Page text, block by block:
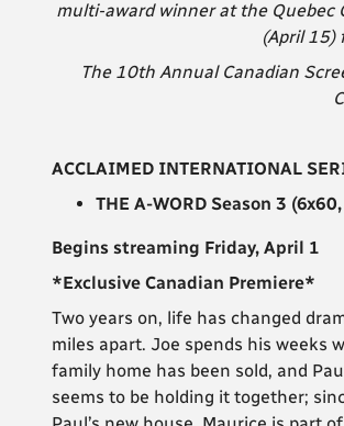
multi-award winner at the Quebec
(April 15)
The 10th Annual Canadian
ACCLAIMED INTERNATIONAL
THE A-WORD Season 3
Begins streaming Friday, April 1
*Exclusive Canadian Premiere*
Two years on, life has changed
miles apart. Joe spends his weeks
family home has been sold, and
seems to be holding it together;